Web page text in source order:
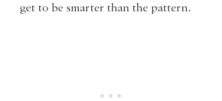
get to be smarter than the pattern.